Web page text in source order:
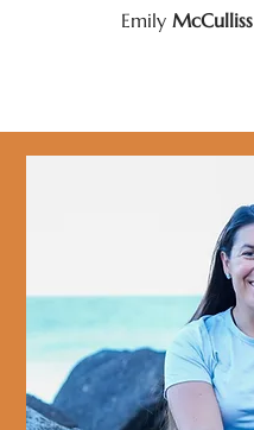
Emily McCulliss